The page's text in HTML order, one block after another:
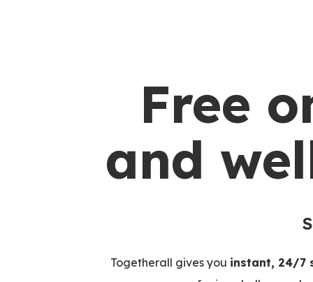
Free
and
Togetherall gives you instant, 24/7